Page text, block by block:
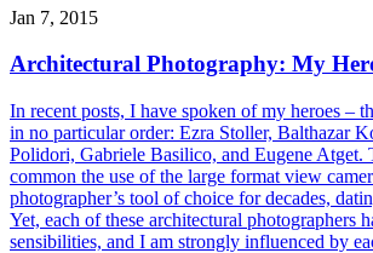
Jan 7, 2015
Architectural Photography: My
In recent posts, I have spoken of my heroes –
in no particular order: Ezra Stoller, Balthazar
Polidori, Gabriele Basilico, and Eugene Atget.
common the use of the large format view
photographer’s tool of choice for decades,
Yet, each of these architectural photographers
sensibilities, and I am strongly influenced by